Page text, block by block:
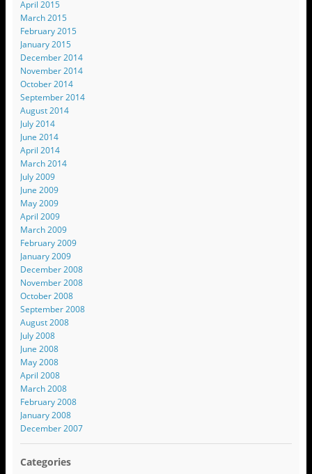
April 2015
March 2015
February 2015
January 2015
December 2014
November 2014
October 2014
September 2014
August 2014
July 2014
June 2014
April 2014
March 2014
July 2009
June 2009
May 2009
April 2009
March 2009
February 2009
January 2009
December 2008
November 2008
October 2008
September 2008
August 2008
July 2008
June 2008
May 2008
April 2008
March 2008
February 2008
January 2008
December 2007
Categories